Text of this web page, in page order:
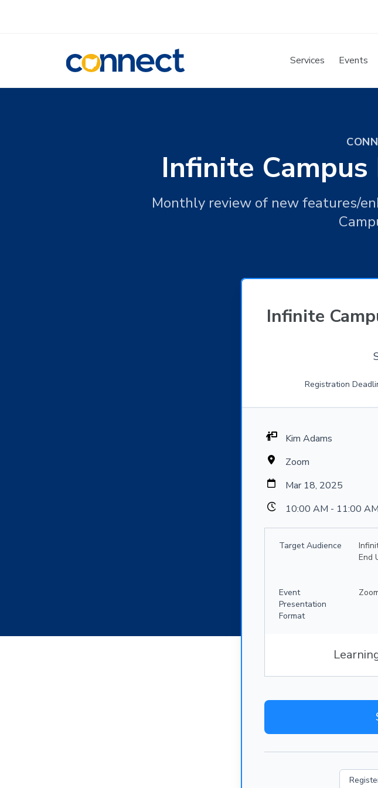
CONNECT Services Events
Infinite
Monthly review of new features/
Infinite
Registration
Kim Adams
Zoom
Mar 18, 2025
10:00 AM - 11:00 AM
Target Audience
End
Event
Presentation
Format